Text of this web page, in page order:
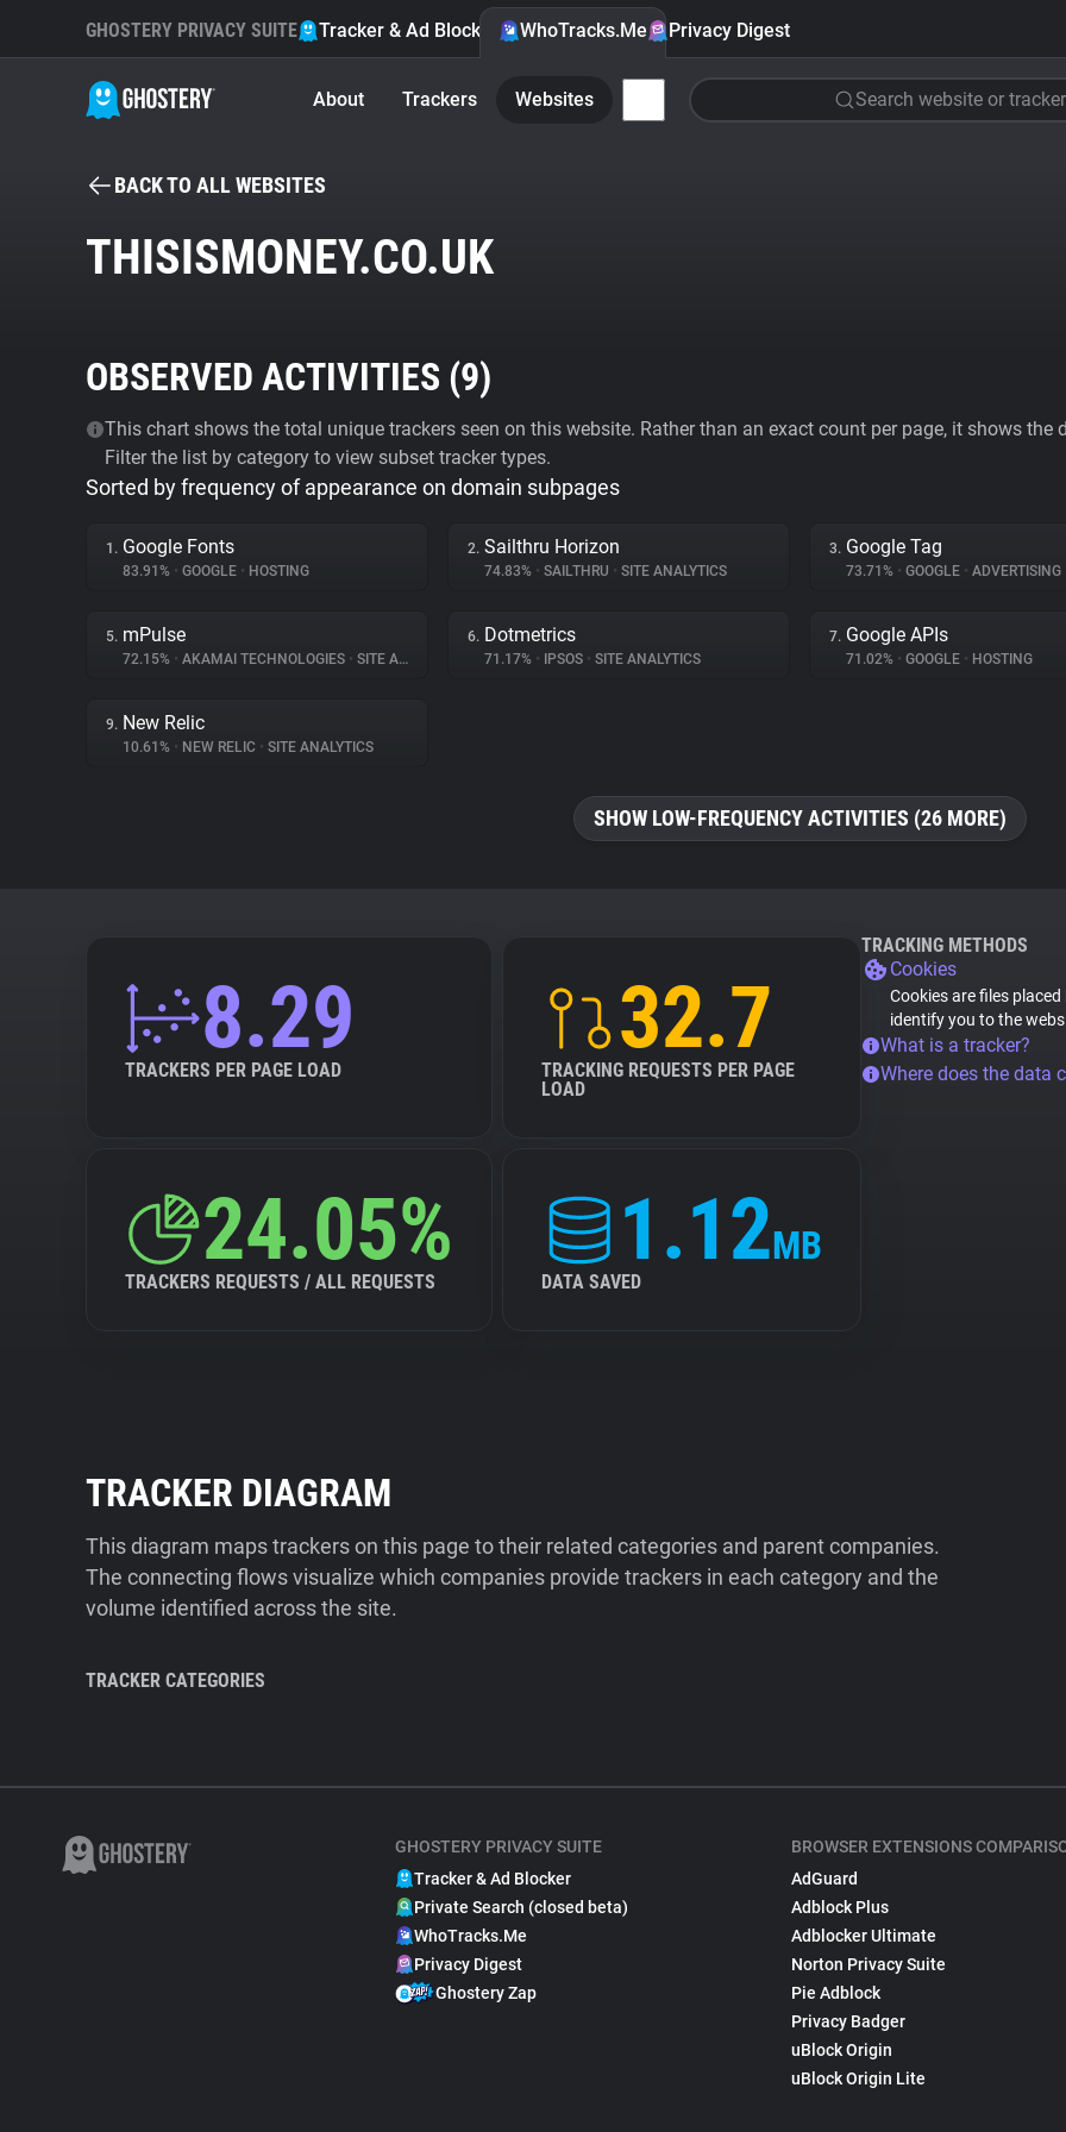
GHOSTERY PRIVACY SUITE Tracker & Ad Blocker WhoTracks.Me Privacy Digest
About Trackers Websites Search website or tracker
BACK TO ALL WEBSITES
THISISMONEY.CO.UK
OBSERVED ACTIVITIES (9)
This chart shows the total unique trackers seen on this website. Rather than an exact count per page, it shows
Filter the list by category to view subset tracker types.
Sorted by frequency of appearance on domain subpages
1. Google Fonts
83.91% • GOOGLE • HOSTING
2. Sailthru Horizon
74.83% • SAILTHRU • SITE ANALYTICS
3. Google Tag
73.71% • GOOGLE • ADVERTISING
5. mPulse
72.15% • AKAMAI TECHNOLOGIES • SITE ANALYTICS
6. Dotmetrics
71.17% • IPSOS • SITE ANALYTICS
7. Google APIs
71.02% • GOOGLE • HOSTING
9. New Relic
10.61% • NEW RELIC • SITE ANALYTICS
SHOW LOW-FREQUENCY ACTIVITIES (26 MORE)
8.29
TRACKERS PER PAGE LOAD
32.7
TRACKING REQUESTS PER PAGE
LOAD
24.05%
TRACKERS REQUESTS / ALL REQUESTS
1.12MB
DATA SAVED
TRACKING METHODS
Cookies
Cookies are files
identify you to the
What is a tracker?
Where does the data
TRACKER DIAGRAM
This diagram maps trackers on this page to their related categories and parent companies.
The connecting flows visualize which companies provide trackers in each category and the
volume identified across the site.
TRACKER CATEGORIES
GHOSTERY PRIVACY SUITE
Tracker & Ad Blocker
Private Search (closed beta)
WhoTracks.Me
Privacy Digest
Ghostery Zap
BROWSER EXTENSIONS
AdGuard
Adblock Plus
Adblocker Ultimate
Norton Privacy Suite
Pie Adblock
Privacy Badger
uBlock Origin
uBlock Origin Lite